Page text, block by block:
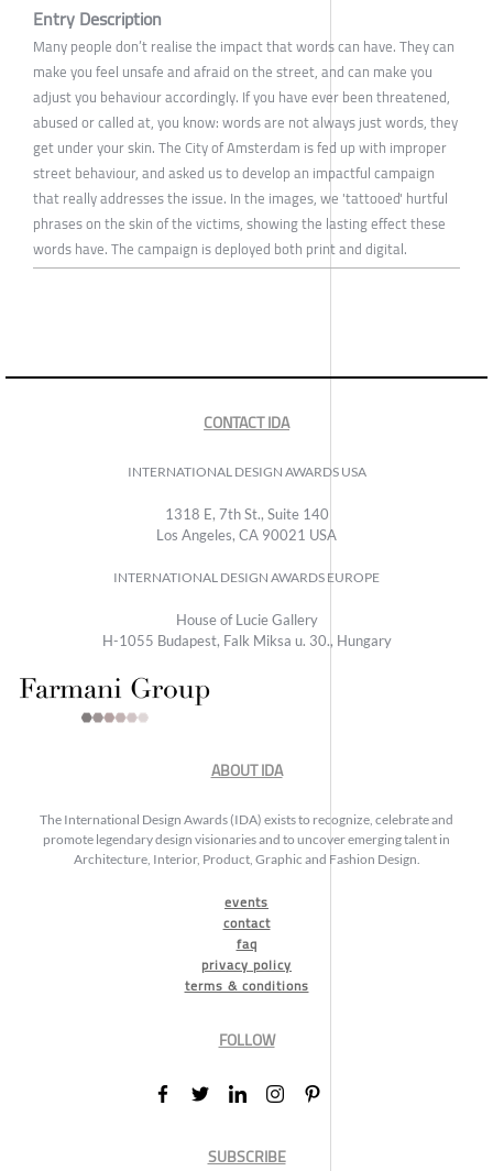
Entry Description
Many people don’t realise the impact that words can have. They can
make you feel unsafe and afraid on the street, and can make you
adjust you behaviour accordingly. If you have ever been threatened,
abused or called at, you know: words are not always just words, they
get under your skin. The City of Amsterdam is fed up with improper
street behaviour, and asked us to develop an impactful campaign
that really addresses the issue. In the images, we 'tattooed' hurtful
phrases on the skin of the victims, showing the lasting effect these
words have. The campaign is deployed both print and digital.
CONTACT IDA
INTERNATIONAL DESIGN AWARDS USA
1318 E, 7th St., Suite 140
Los Angeles, CA 90021 USA
INTERNATIONAL DESIGN AWARDS EUROPE
House of Lucie Gallery
H-1055 Budapest, Falk Miksa u. 30., Hungary
ABOUT IDA
The International Design Awards (IDA) exists to recognize, celebrate and
promote legendary design visionaries and to uncover emerging talent in
Architecture, Interior, Product, Graphic and Fashion Design.
events
contact
faq
privacy policy
terms & conditions
FOLLOW
SUBSCRIBE